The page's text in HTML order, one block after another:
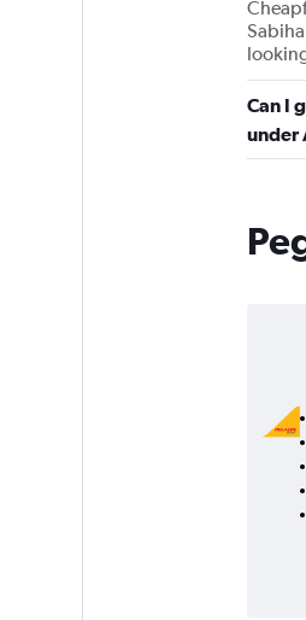
Can I
under